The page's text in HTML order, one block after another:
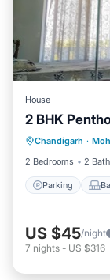
House
2 BHK
Chandigarh ·
2 Bedrooms
2
Parking
Air
US $45/night
7 nights - US $316